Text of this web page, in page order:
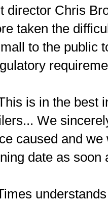
director Chris
taken the
to the public
is in the best
We
caused and
date as soon